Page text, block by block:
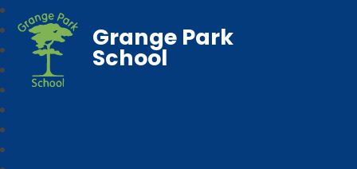
Grange Park
School